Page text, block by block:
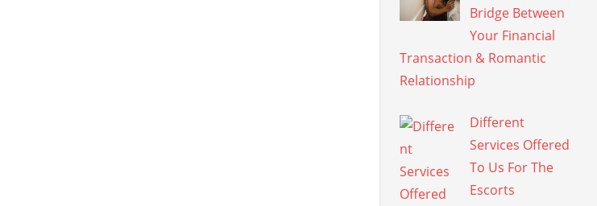
Bridge Between
Your Financial
Transaction & Romantic
Relationship
Different
Services Offered
To Us For The
Escorts